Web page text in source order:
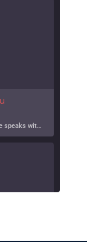
In this episode of Hearsay Culture, Dave Levine speaks with Doni Bloomfield about his forthcoming article (with Jeff Gordon), The New Export Control Equlibrium, and why export controls — one […]